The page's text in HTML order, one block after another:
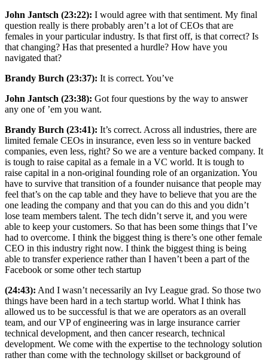
John Jantsch (23:22): I would agree with that sentiment. My final
question really is there probably aren’t a lot of CEOs that are
females in your particular industry. Is that first off, is that correct? Is
that changing? Has that presented a hurdle? How have you
navigated that?
Brandy Burch (23:37): It is correct. You’ve
John Jantsch (23:38): Got four questions by the way to answer
any one of ’em you want.
Brandy Burch (23:41): It’s correct. Across all industries, there are
limited female CEOs in insurance, even less so in venture backed
companies, even less, right? So we are a venture backed company. It
is tough to raise capital as a female in a VC world. It is tough to
raise capital in a non-original founding role of an organization. You
have to survive that transition of a founder nuisance that people may
feel that’s on the cap table and they have to believe that you are the
one leading the company and that you can do this and you didn’t
lose team members talent. The tech didn’t serve it, and you were
able to keep your customers. So that has been some things that I’ve
had to overcome. I think the biggest thing is there’s one other female
CEO in this industry right now. I think the biggest thing is being
able to transfer experience rather than I haven’t been a part of the
Facebook or some other tech startup
(24:43): And I wasn’t necessarily an Ivy League grad. So those two
things have been hard in a tech startup world. What I think has
allowed us to be successful is that we are operators as an overall
team, and our VP of engineering was in large insurance carrier
technical development, and then cancer research, technical
development. We come with the expertise to the technology solution
rather than come with the technology skillset or background of